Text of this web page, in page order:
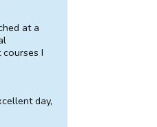
at a
I
day,